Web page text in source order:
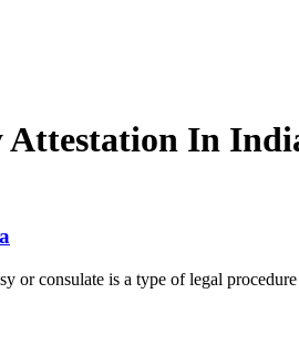
Attestation In
or consulate is a type of legal